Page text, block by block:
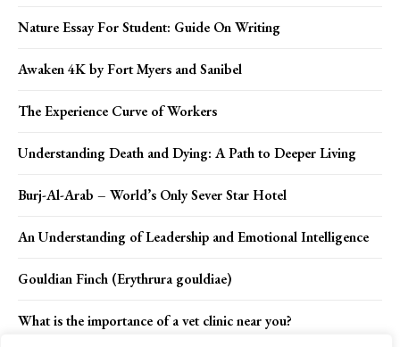
Nature Essay For Student: Guide On Writing
Awaken 4K by Fort Myers and Sanibel
The Experience Curve of Workers
Understanding Death and Dying: A Path to Deeper Living
Burj-Al-Arab – World’s Only Sever Star Hotel
An Understanding of Leadership and Emotional Intelligence
Gouldian Finch (Erythrura gouldiae)
What is the importance of a vet clinic near you?